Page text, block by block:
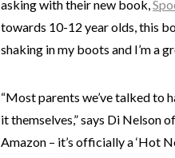
asking with their new book,
towards 10-12 year olds, this
shaking in my boots and I’m a
“Most parents we’ve talked to
it themselves,” says Di Nelson
Amazon – it’s officially a ‘Hot